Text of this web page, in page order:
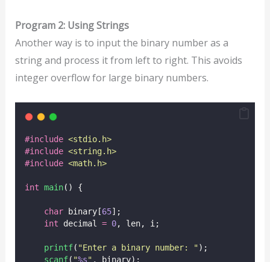
Program 2: Using Strings
Another way is to input the binary number as a
string and process it from left to right. This avoids
integer overflow for large binary numbers.
#include <stdio.h>
#include <string.h>
#include <math.h>
int main() {
char binary[65];
int decimal = 0, len, i;
printf( "Enter a binary number: " );
scanf( "%s" , binary);